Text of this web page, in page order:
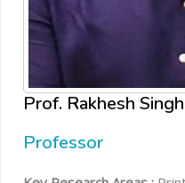
Prof. Rakhesh
Professor